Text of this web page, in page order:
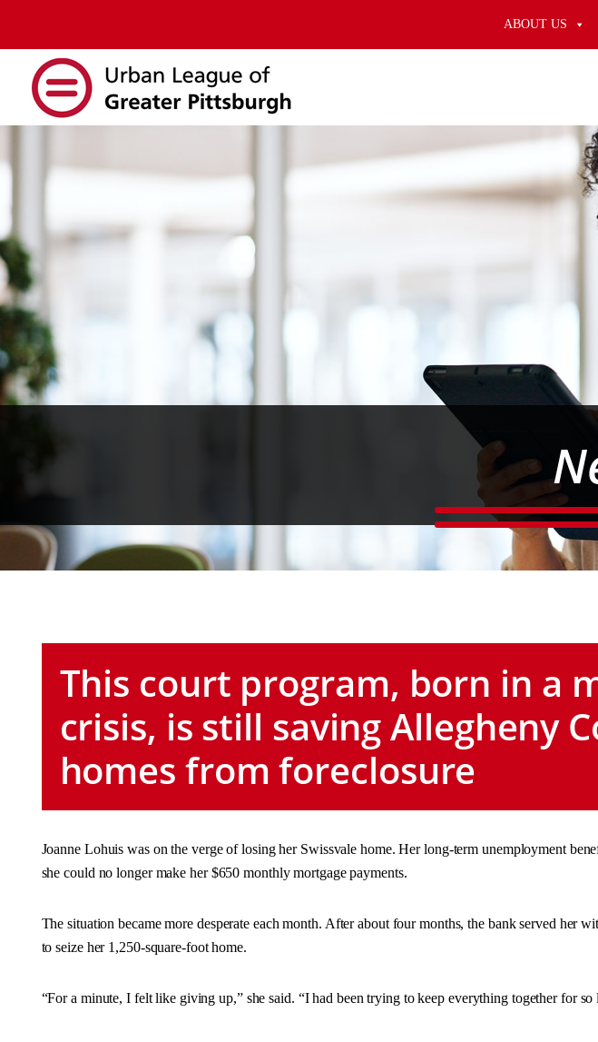
ABOUT US
This court program, born in a
crisis, is still saving Allegheny
homes from foreclosure
Joanne Lohuis was on the verge of losing her Swissvale home. Her long-term unemployment
she could no longer make her $650 monthly mortgage payments.
The situation became more desperate each month. After about four months, the bank served her
to seize her 1,250-square-foot home.
“For a minute, I felt like giving up,” she said. “I had been trying to keep everything together for so